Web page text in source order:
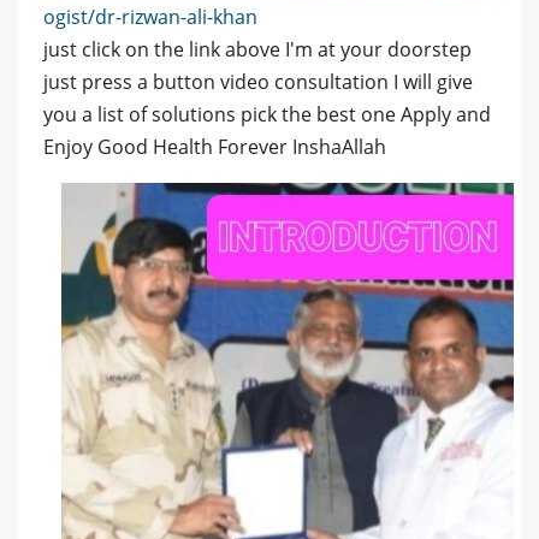
ogist/dr-rizwan-ali-khan
just click on the link above I'm at your doorstep
just press a button video consultation I will give
you a list of solutions pick the best one Apply and
Enjoy Good Health Forever InshaAllah